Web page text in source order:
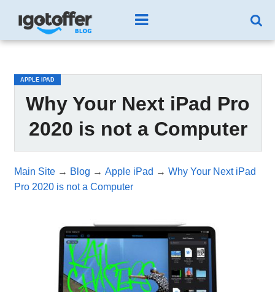
APPLE IPAD
Why Your Next iPad Pro
2020 is not a Computer
Main Site→ Blog → Apple iPad → Why Your Next iPad
Pro 2020 is not a Computer